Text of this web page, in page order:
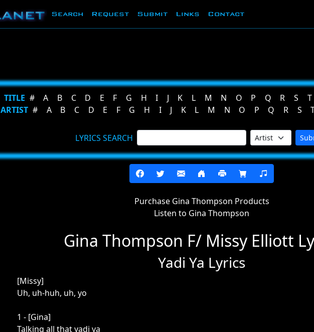
Search Request Submit Links Contact
TITLE # A B C D E F G H I J K L M N O P Q R S
T
ARTIST # A B C D E F G H I J K L M N O P Q R S
LYRICS SEARCH
Purchase Gina Thompson Products
Listen to Gina Thompson
Gina Thompson F/ Missy Elliott
Yadi Ya Lyrics
[Missy]
Uh, uh-huh, uh, yo
1 - [Gina]
Talking all that yadi ya